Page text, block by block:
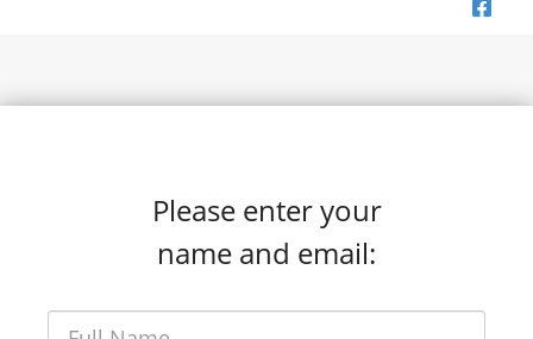
Please enter your
name and email: